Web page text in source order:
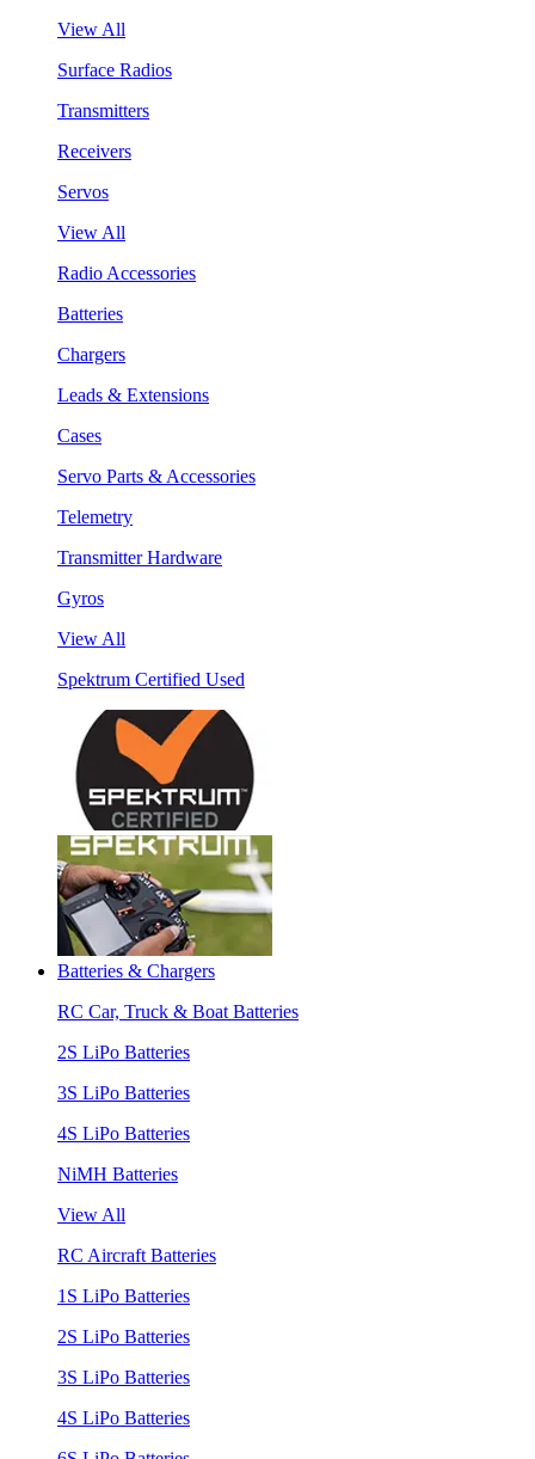
View All
Surface Radios
Transmitters
Receivers
Servos
View All
Radio Accessories
Batteries
Chargers
Leads & Extensions
Cases
Servo Parts & Accessories
Telemetry
Transmitter Hardware
Gyros
View All
Spektrum Certified Used
Batteries & Chargers
RC Car, Truck & Boat Batteries
2S LiPo Batteries
3S LiPo Batteries
4S LiPo Batteries
NiMH Batteries
View All
RC Aircraft Batteries
1S LiPo Batteries
2S LiPo Batteries
3S LiPo Batteries
4S LiPo Batteries